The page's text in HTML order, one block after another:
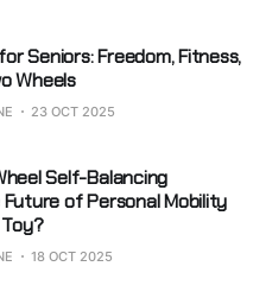
Seniors: Freedom, Fitness,
Wheels
23 OCT 2025
Self-Balancing
of Personal Mobility
18 OCT 2025